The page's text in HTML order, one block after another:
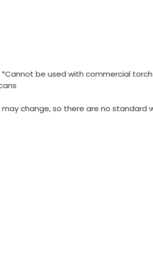
*Cannot be used with commercial
change, so there are no standard